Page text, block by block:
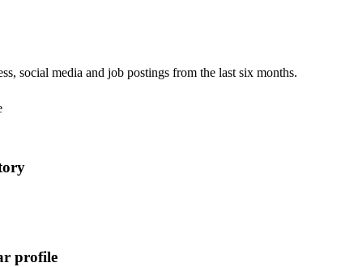
social media and job postings from the last six months.
profile